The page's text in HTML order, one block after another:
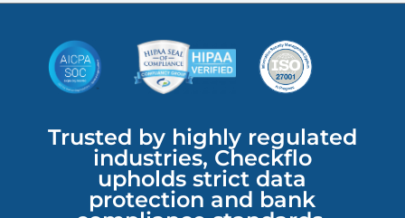
Trusted by highly regulated
industries, Checkflo
upholds strict data
protection and bank